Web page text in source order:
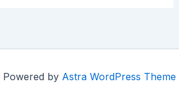
by Astra WordPress Theme